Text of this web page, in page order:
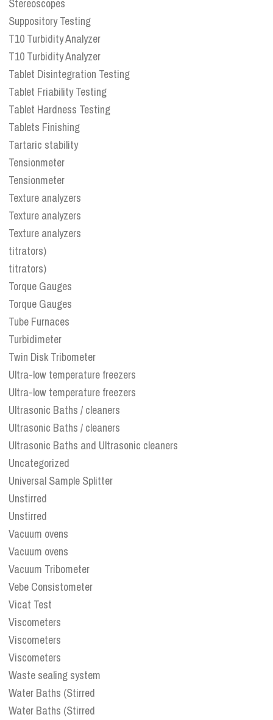
Stereoscopes
Suppository Testing
T10 Turbidity Analyzer
T10 Turbidity Analyzer
Tablet Disintegration Testing
Tablet Friability Testing
Tablet Hardness Testing
Tablets Finishing
Tartaric stability
Tensionmeter
Tensionmeter
Texture analyzers
Texture analyzers
Texture analyzers
titrators)
titrators)
Torque Gauges
Torque Gauges
Tube Furnaces
Turbidimeter
Twin Disk Tribometer
Ultra-low temperature freezers
Ultra-low temperature freezers
Ultrasonic Baths / cleaners
Ultrasonic Baths / cleaners
Ultrasonic Baths and Ultrasonic cleaners
Uncategorized
Universal Sample Splitter
Unstirred
Unstirred
Vacuum ovens
Vacuum ovens
Vacuum Tribometer
Vebe Consistometer
Vicat Test
Viscometers
Viscometers
Viscometers
Waste sealing system
Water Baths (Stirred
Water Baths (Stirred